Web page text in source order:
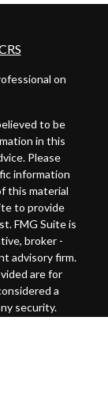
on
to be
in this
Please
information
this material
to provide
FMG Suite is
broker -
advisory firm.
are for
a
security.